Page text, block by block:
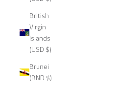
British
Virgin
Islands
(USD $)
Brunei
(BND $)